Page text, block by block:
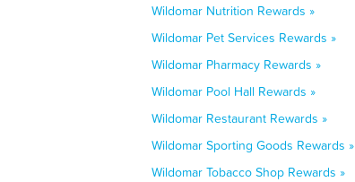
Wildomar Nutrition Rewards »
Wildomar Pet Services Rewards »
Wildomar Pharmacy Rewards »
Wildomar Pool Hall Rewards »
Wildomar Restaurant Rewards »
Wildomar Sporting Goods Rewards »
Wildomar Tobacco Shop Rewards »